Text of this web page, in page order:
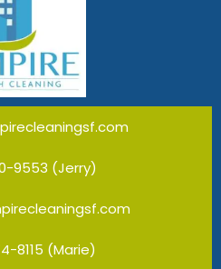
9553 (Jerry)
8115 (Marie)